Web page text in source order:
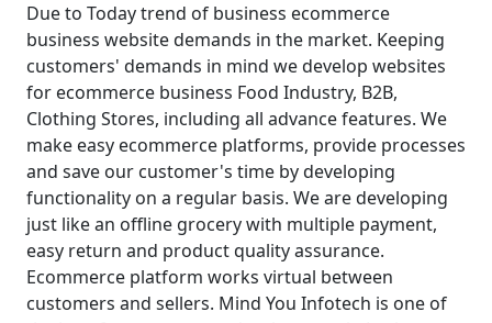
Due to Today trend of business ecommerce
business website demands in the market. Keeping
customers' demands in mind we develop websites
for ecommerce business Food Industry, B2B,
Clothing Stores, including all advance features. We
make easy ecommerce platforms, provide processes
and save our customer's time by developing
functionality on a regular basis. We are developing
just like an offline grocery with multiple payment,
easy return and product quality assurance.
Ecommerce platform works virtual between
customers and sellers. Mind You Infotech is one of